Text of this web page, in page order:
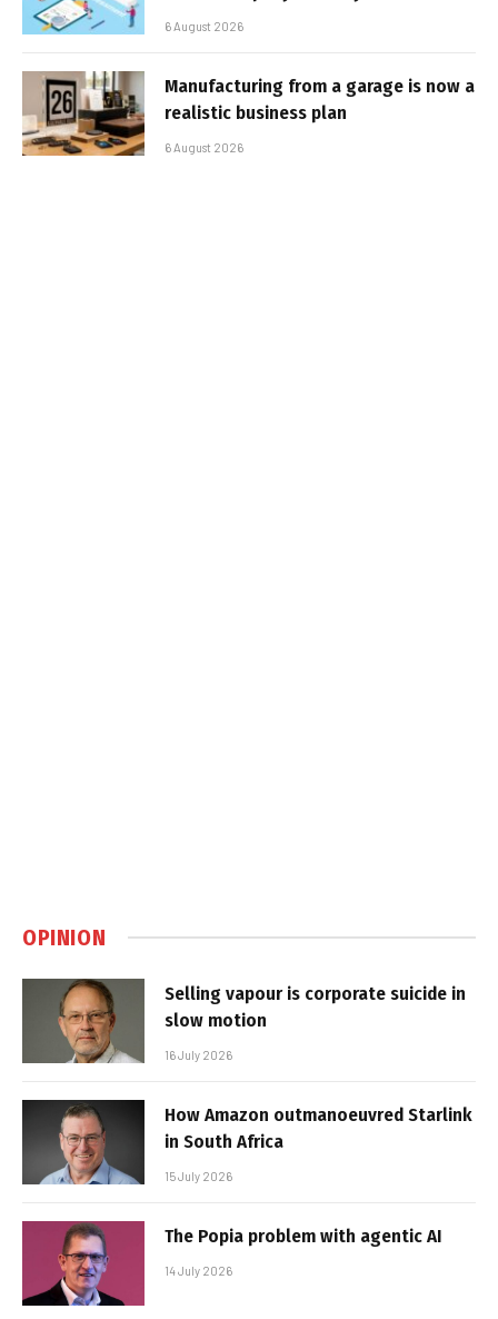
6 August 2026
Manufacturing from a garage is now a
realistic business plan
6 August 2026
OPINION
Selling vapour is corporate suicide in
slow motion
16 July 2026
How Amazon outmanoeuvred Starlink
in South Africa
15 July 2026
The Popia problem with agentic AI
14 July 2026